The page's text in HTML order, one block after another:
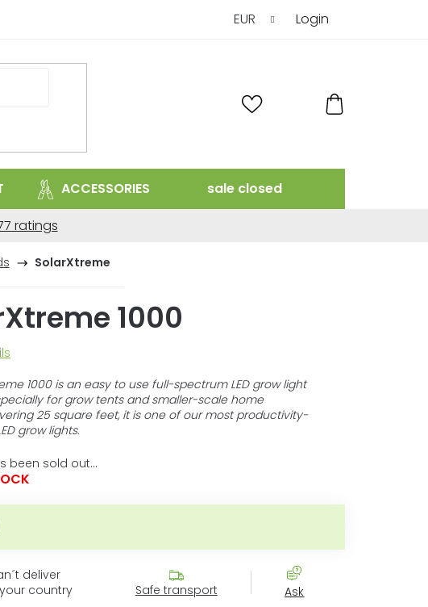
EUR Login
CART
ACCESSORIES sale closed
SolarXtreme
ratings
1000
1000 is an easy to use full-spectrum LED grow light
for grow tents and smaller-scale home
25 square feet, it is one of our most productivity-
grow lights.
been sold out…
price:
deliver
country
Safe transport Ask